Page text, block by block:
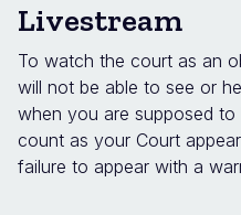
Livestream
To watch the court as an
will not be able to see or
when you are supposed
count as your Court
failure to appear with a